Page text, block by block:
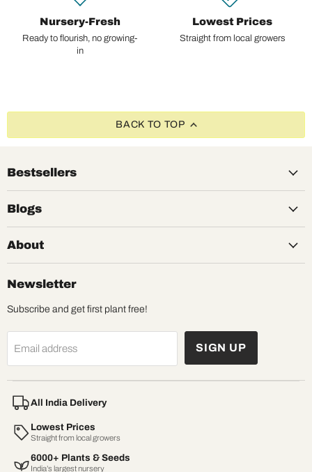
Nursery-Fresh
Ready to flourish, no growing-
in
Lowest Prices
Straight from local growers
BACK TO TOP
Bestsellers
Blogs
About
Newsletter
Subscribe and get first plant free!
Email address SIGN UP
All India Delivery
Lowest Prices
Straight from local growers
6000+ Plants & Seeds
India’s largest nursery